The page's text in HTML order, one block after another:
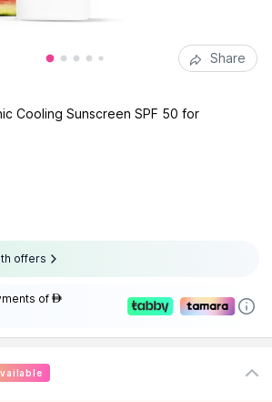
Share
Cooling Sunscreen SPF 50 for
offers
of AED